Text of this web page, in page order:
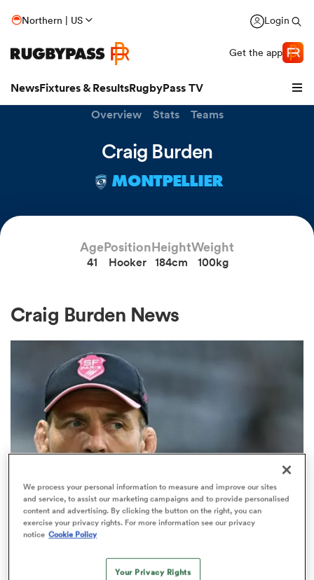
Northern | US Login
Get the app
NewsFixtures & ResultsRugbyPass TV
Overview Stats Teams
Craig Burden
MONTPELLIER
Age
41
Position
Hooker
Height
184cm
Weight
100kg
Craig Burden News
TOP 14
'The English are methodical':
Stade Francais and Paul Gustard
in fresh talks
We process your personal information to measure and improve our sites
and service, to assist our marketing campaigns and to provide personalised
content and advertising. By clicking the button on the right, you can
exercise your privacy rights. For more information see our privacy
notice Cookie Policy
Your Privacy Rights